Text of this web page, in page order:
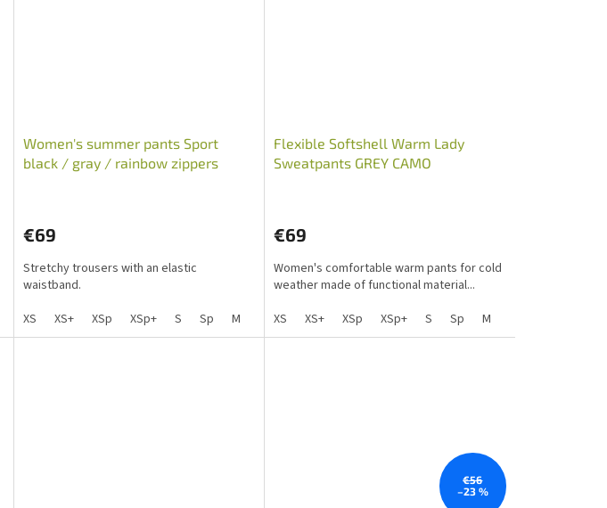
Mp Lp XL XL+ XXL XLp S+ Sp+ Mpp XLp+ XXL+ Lp Lady
Women's summer pants Sport
black / gray / rainbow zippers
€69
Stretchy trousers with an elastic
waistband.
XS
XS+ XSp XSp+ S Sp M Mp Lp XL XL+ XXL XLp S+
Flexible Softshell Warm Lady
Sweatpants GREY CAMO
€69
Women's comfortable warm pants for cold
weather made of functional material...
XS
XS+ XSp XSp+ S Sp M
€56
–23 %